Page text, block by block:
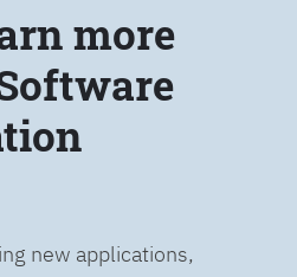
more
new applications,